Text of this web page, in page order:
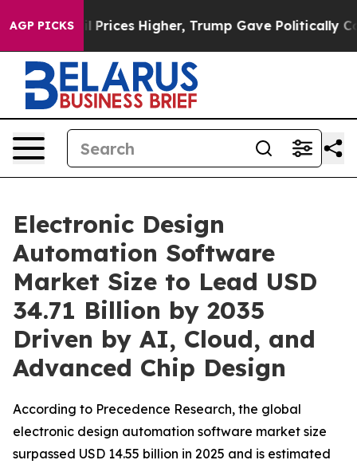
AGP PICKS
Higher, Trump Gave Politically Connected oil
Electronic Design
Automation Software
Market Size to Lead USD
34.71 Billion by 2035
Driven by AI, Cloud, and
Advanced Chip Design
According to Precedence Research, the global
electronic design automation software market size
surpassed USD 14.55 billion in 2025 and is estimated